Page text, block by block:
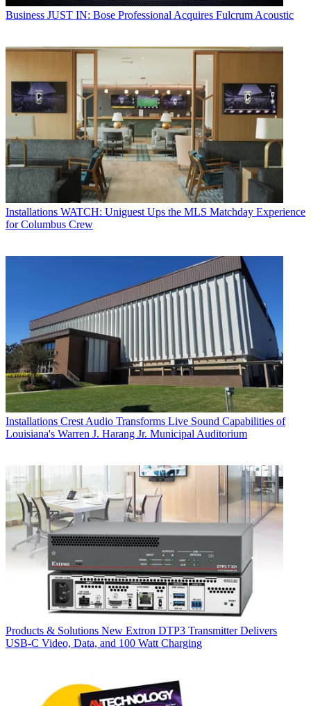
Business JUST IN: Bose Professional Acquires Fulcrum Acoustic
Installations WATCH: Uniguest Ups the MLS Matchday Experience
for Columbus Crew
Installations Crest Audio Transforms Live Sound Capabilities of
Louisiana's Warren J. Harang Jr. Municipal Auditorium
Products & Solutions New Extron DTP3 Transmitter Delivers
USB‑C Video, Data, and 100 Watt Charging